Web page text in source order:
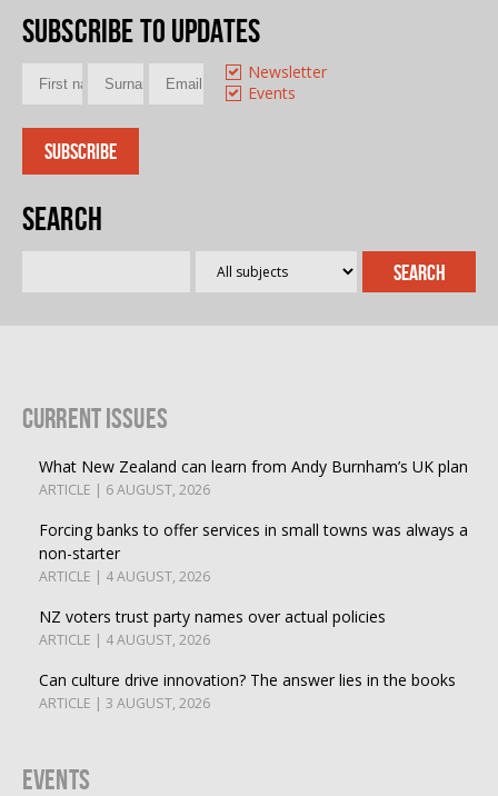
Subscribe to updates
Newsletter
Events
Search
Current Issues
What New Zealand can learn from Andy Burnham’s UK plan
ARTICLE | 6 AUGUST, 2026
Forcing banks to offer services in small towns was always a
non-starter
ARTICLE | 4 AUGUST, 2026
NZ voters trust party names over actual policies
ARTICLE | 4 AUGUST, 2026
Can culture drive innovation? The answer lies in the books
ARTICLE | 3 AUGUST, 2026
Events